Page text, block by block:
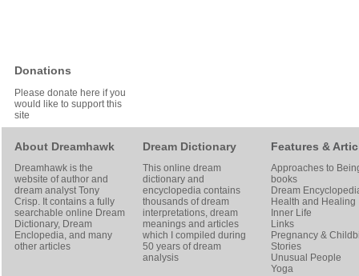
Donations
Please donate here if you
would like to support this
site
About Dreamhawk
Dreamhawk is the
website of author and
dream analystTony
Crisp. It contains a fully
searchable online Dream
Dictionary, Dream
Enclopedia, and many
other articles
Dream Dictionary
This online dream
dictionary and
encyclopedia contains
thousands of dream
interpretations, dream
meanings and articles
which I compiled during
50 years of dream
analysis
Features &
Approaches to
books
Dream
Health and Healing
Inner Life
Links
Pregnancy &
Stories
Unusual People
Yoga